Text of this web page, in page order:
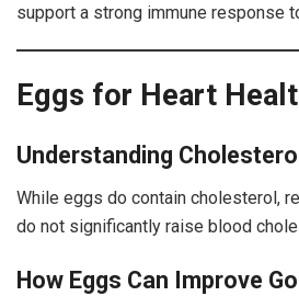
support a strong immune response
Eggs for Heart
Understanding
While eggs do contain cholesterol,
do not significantly raise blood
How Eggs Can Improve